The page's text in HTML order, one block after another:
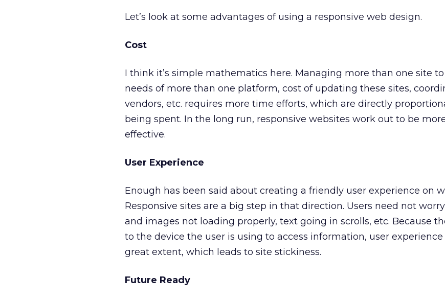
Let’s look at some advantages of using a responsive web design.
Cost
I think it’s simple mathematics here. Managing more than one site
needs of more than one platform, cost of updating these sites,
vendors, etc. requires more time efforts, which are directly
being spent. In the long run, responsive websites work out to be
effective.
User Experience
Enough has been said about creating a friendly user experience on
Responsive sites are a big step in that direction. Users need not
and images not loading properly, text going in scrolls, etc. Because
to the device the user is using to access information, user experience
great extent, which leads to site stickiness.
Future Ready